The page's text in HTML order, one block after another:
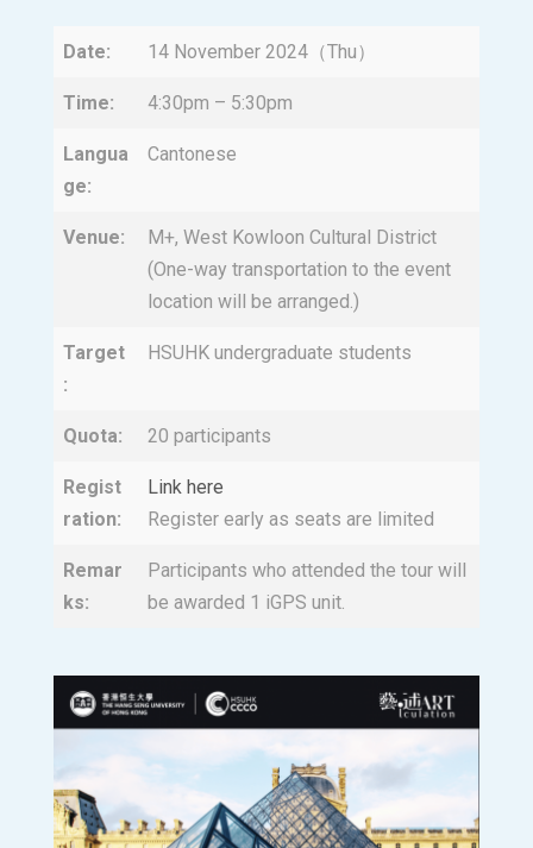
Date: 14 November 2024（Thu）
Time: 4:30pm – 5:30pm
Langua
ge:
Cantonese
Venue:
M+, West Kowloon Cultural District
(One-way transportation to the event
location will be arranged.)
Target
:
HSUHK undergraduate students
Quota: 20 participants
Regist
ration:
Link here
Register early as seats are limited
Remar
ks:
Participants who attended the tour will
be awarded 1 iGPS unit.